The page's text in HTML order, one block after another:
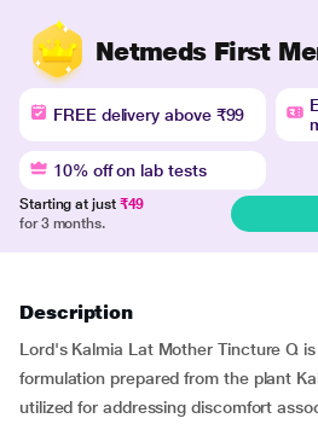
Netmeds First
FREE delivery above ₹99
10% off on lab tests
Starting at just ₹49
for 3 months.
Description
Lord's Kalmia Lat Mother Tincture Q
formulation prepared from the plant
utilized for addressing discomfort